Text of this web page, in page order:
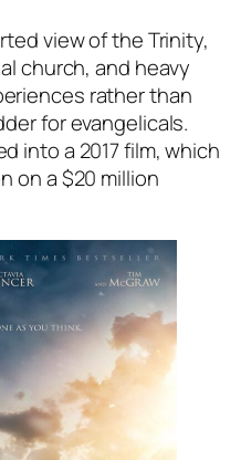
view of the Trinity,
church, and heavy
rather than
for evangelicals.
into a 2017 film, which
on a $20 million